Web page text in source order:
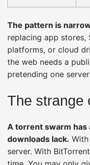
The pattern is
replacing app stores,
platforms, or cloud
the web needs a
pretending one
The strange
A torrent swarm has
downloads lack.
server. With